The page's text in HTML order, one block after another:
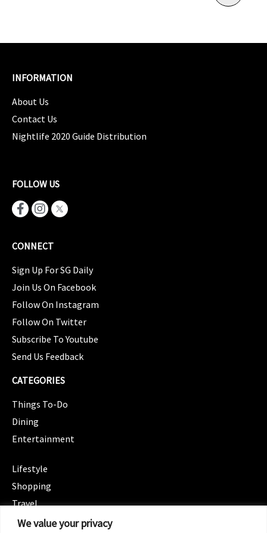
We value your privacy
INFORMATION
About Us
Contact Us
Nightlife 2020 Guide Distribution
FOLLOW US
CONNECT
Sign Up For SG Daily
Join Us On Facebook
Follow On Instagram
Follow On Twitter
Subscribe To Youtube
Send Us Feedback
CATEGORIES
Things To-Do
Dining
Entertainment
Lifestyle
Shopping
Travel
CATEGORIES